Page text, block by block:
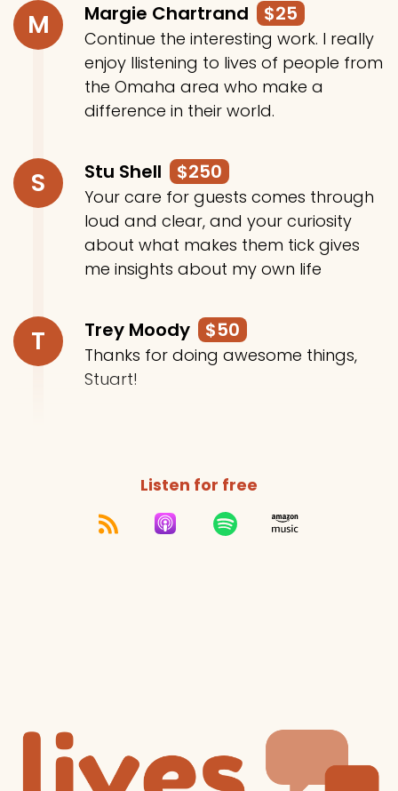
M Margie Chartrand $25
Continue the interesting work. I really
enjoy llistening to lives of people from
the Omaha area who make a
difference in their world.
S Stu Shell $250
Your care for guests comes through
loud and clear, and your curiosity
about what makes them tick gives
me insights about my own life
T Trey Moody $50
Thanks for doing awesome things,
Stuart!
Listen for free